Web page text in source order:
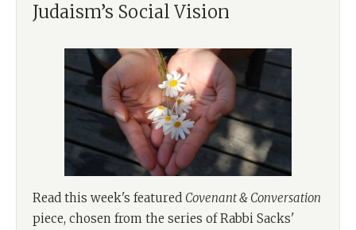
Judaism’s Social Vision
Read this week's featured Covenant & Conversation
piece, chosen from the series of Rabbi Sacks'